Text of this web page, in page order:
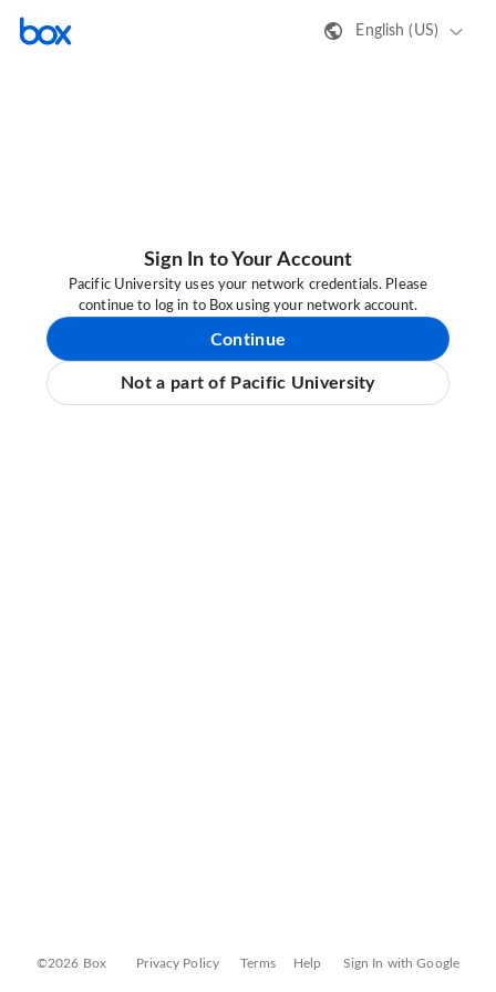
English (US)
Sign In to Your Account
Pacific University uses your network credentials. Please
continue to log in to Box using your network account.
Continue
Not a part of Pacific University
©2026 Box Privacy Policy Terms Help Sign In with Google